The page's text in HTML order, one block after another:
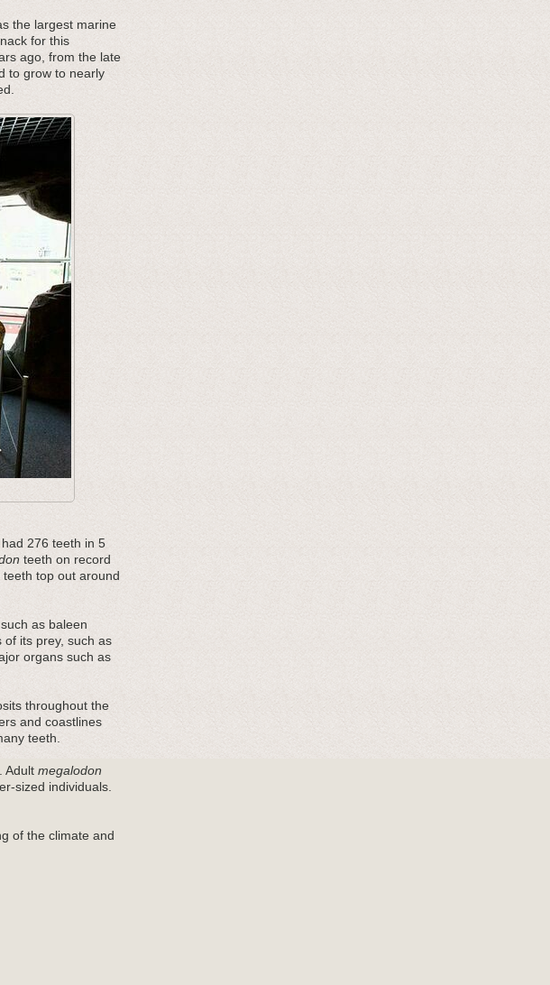
the largest marine
for this
ago, from the late
to grow to nearly
276 teeth in 5
teeth on record
top out around
as baleen
its prey, such as
organs such as
throughout the
and coastlines
teeth.
Adult megalodon
sized individuals.
of the climate and